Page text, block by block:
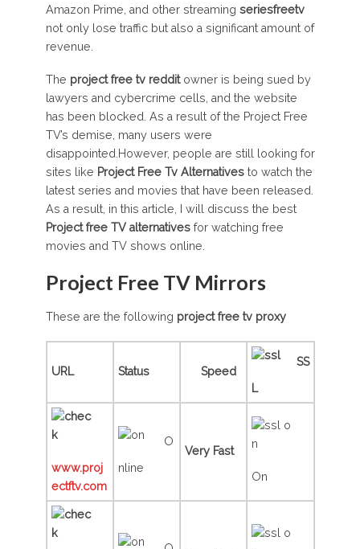
Amazon Prime, and other streaming seriesfreetv
not only lose traffic but also a significant amount of
revenue.
The project free tv redditowner is being sued by
lawyers and cybercrime cells, and the website
has been blocked. As a result of the Project Free
TV’s demise, many users were
disappointed.However, people are still looking for
sites like Project Free Tv Alternativesto watch the
latest series and movies that have been released.
As a result, in this article, I will discuss the best
Project free TV alternativesfor watching free
movies and TV shows online.
Project Free TV Mirrors
These are the following project free tv proxy
URL Status Speed
SS
L
www.proj
ectftv.com
O
nline
Very Fast
On